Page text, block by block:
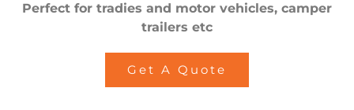
Perfect for tradies and motor vehicles, camper
trailers etc
Get A Quote